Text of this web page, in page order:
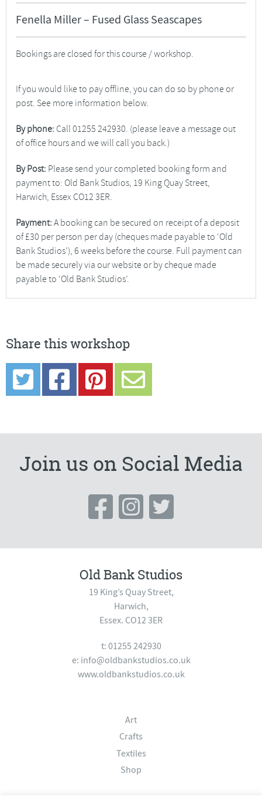
Fenella Miller – Fused Glass Seascapes
Bookings are closed for this course / workshop.
If you would like to pay offline, you can do so by phone or
post. See more information below.
By phone: Call 01255 242930. (please leave a message out
of office hours and we will call you back.)
By Post: Please send your completed booking form and
payment to: Old Bank Studios, 19 King Quay Street,
Harwich, Essex CO12 3ER.
Payment: A booking can be secured on receipt of a deposit
of £30 per person per day (cheques made payable to ‘Old
Bank Studios’), 6 weeks before the course. Full payment can
be made securely via our website or by cheque made
payable to ‘Old Bank Studios’.
Share this workshop
Join us on Social Media
Old Bank Studios
19 King’s Quay Street,
Harwich,
Essex. CO12 3ER
t: 01255 242930
e: info@oldbankstudios.co.uk
www.oldbankstudios.co.uk
Art
Crafts
Textiles
Shop